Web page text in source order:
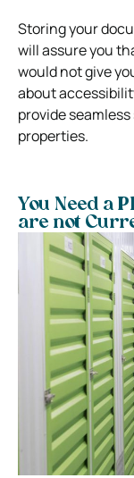
Storing your
will assure you
would not give
about
provide
properties.
You Need a
are not